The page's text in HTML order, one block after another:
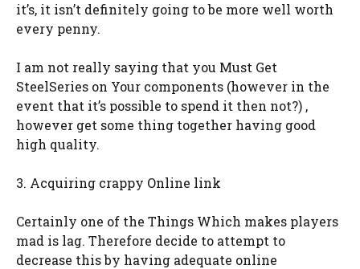
it’s, it isn’t definitely going to be more well worth
every penny.
I am not really saying that you Must Get
SteelSeries on Your components (however in the
event that it’s possible to spend it then not?) ,
however get some thing together having good
high quality.
3. Acquiring crappy Online link
Certainly one of the Things Which makes players
mad is lag. Therefore decide to attempt to
decrease this by having adequate online